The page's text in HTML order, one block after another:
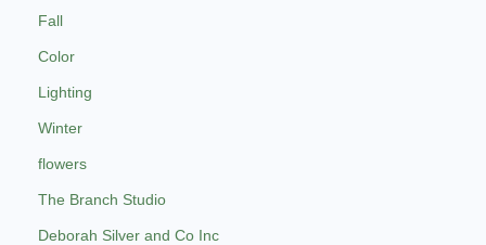
Fall
Color
Lighting
Winter
flowers
The Branch Studio
Deborah Silver and Co Inc